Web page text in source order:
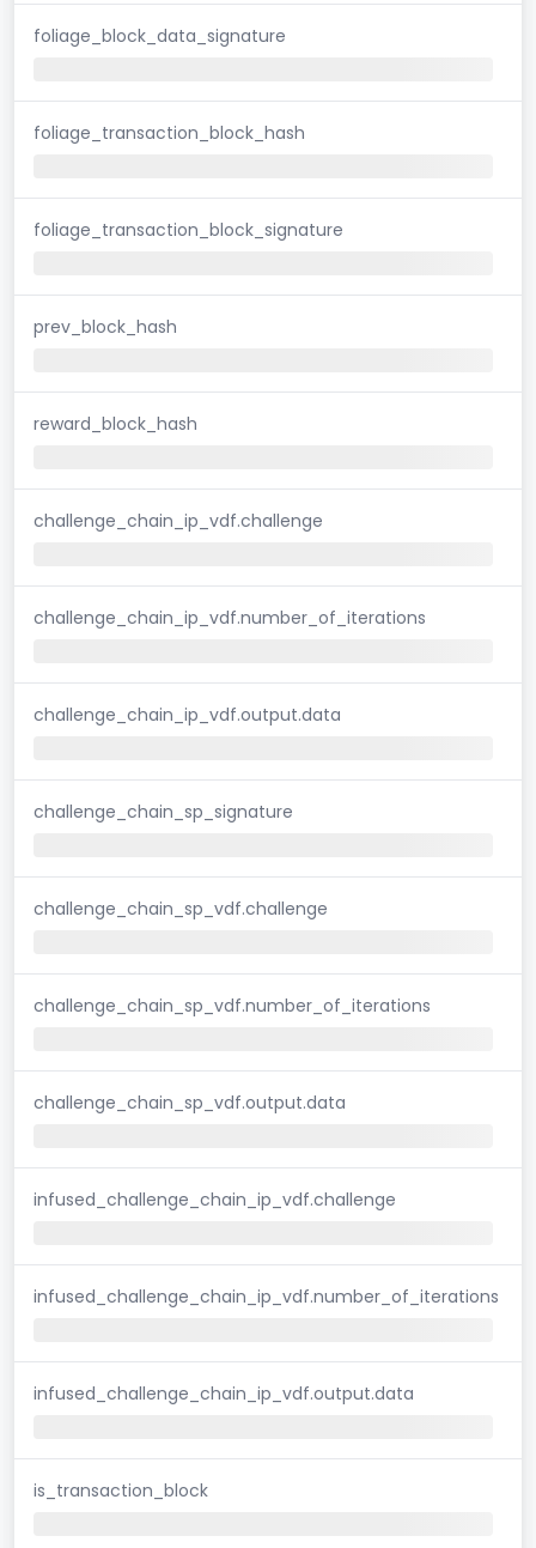
foliage_block_data_signature
foliage_transaction_block_hash
foliage_transaction_block_signature
prev_block_hash
reward_block_hash
challenge_chain_ip_vdf.challenge
challenge_chain_ip_vdf.number_of_iterations
challenge_chain_ip_vdf.output.data
challenge_chain_sp_signature
challenge_chain_sp_vdf.challenge
challenge_chain_sp_vdf.number_of_iterations
challenge_chain_sp_vdf.output.data
infused_challenge_chain_ip_vdf.challenge
infused_challenge_chain_ip_vdf.number_of_iterations
infused_challenge_chain_ip_vdf.output.data
is_transaction_block